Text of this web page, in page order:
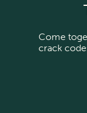
Come
crack